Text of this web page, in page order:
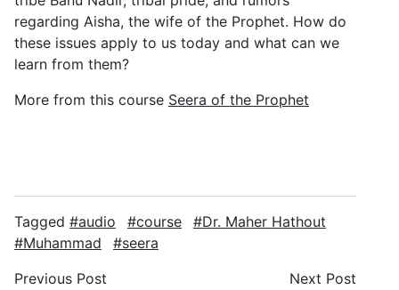
regarding Aisha, the wife of the Prophet. How do
these issues apply to us today and what can we
learn from them?
More from this course Seera of the Prophet
Tagged audio course
Dr. Maher Hathout
Muhammad
seera
Previous Post
Next Post